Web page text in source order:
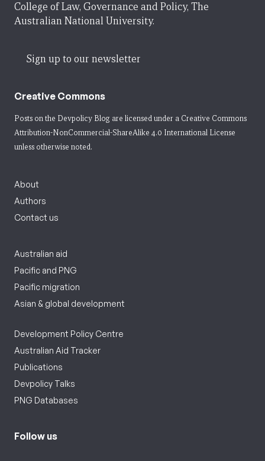
College of Law, Governance and Policy, The
Australian National University.
Sign up to our newsletter
Creative Commons
Posts on the Devpolicy Blog are licensed under a Creative Commons
Attribution-NonCommercial-ShareAlike 4.0 International License
unless otherwise noted.
About
Authors
Contact us
Australian aid
Pacific and PNG
Pacific migration
Asian & global development
Development Policy Centre
Australian Aid Tracker
Publications
Devpolicy Talks
PNG Databases
Follow us